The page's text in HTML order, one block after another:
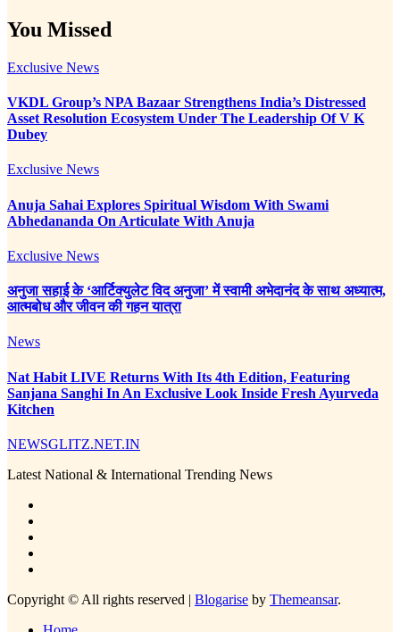
You Missed
Exclusive News
VKDL Group’s NPA Bazaar Strengthens India’s Distressed
Asset Resolution Ecosystem Under The Leadership Of V K
Dubey
Exclusive News
Anuja Sahai Explores Spiritual Wisdom With Swami
Abhedananda On Articulate With Anuja
Exclusive News
अनुजा सहाई के ‘आर्टिक्युलेट विद अनुजा’ में स्वामी अभेदानंद के साथ अध्यात्म,
आत्मबोध और जीवन की गहन यात्रा
News
Nat Habit LIVE Returns With Its 4th Edition, Featuring
Sanjana Sanghi In An Exclusive Look Inside Fresh Ayurveda
Kitchen
NEWSGLITZ.NET.IN
Latest National & International Trending News
Copyright © All rights reserved | Blogarise by Themeansar.